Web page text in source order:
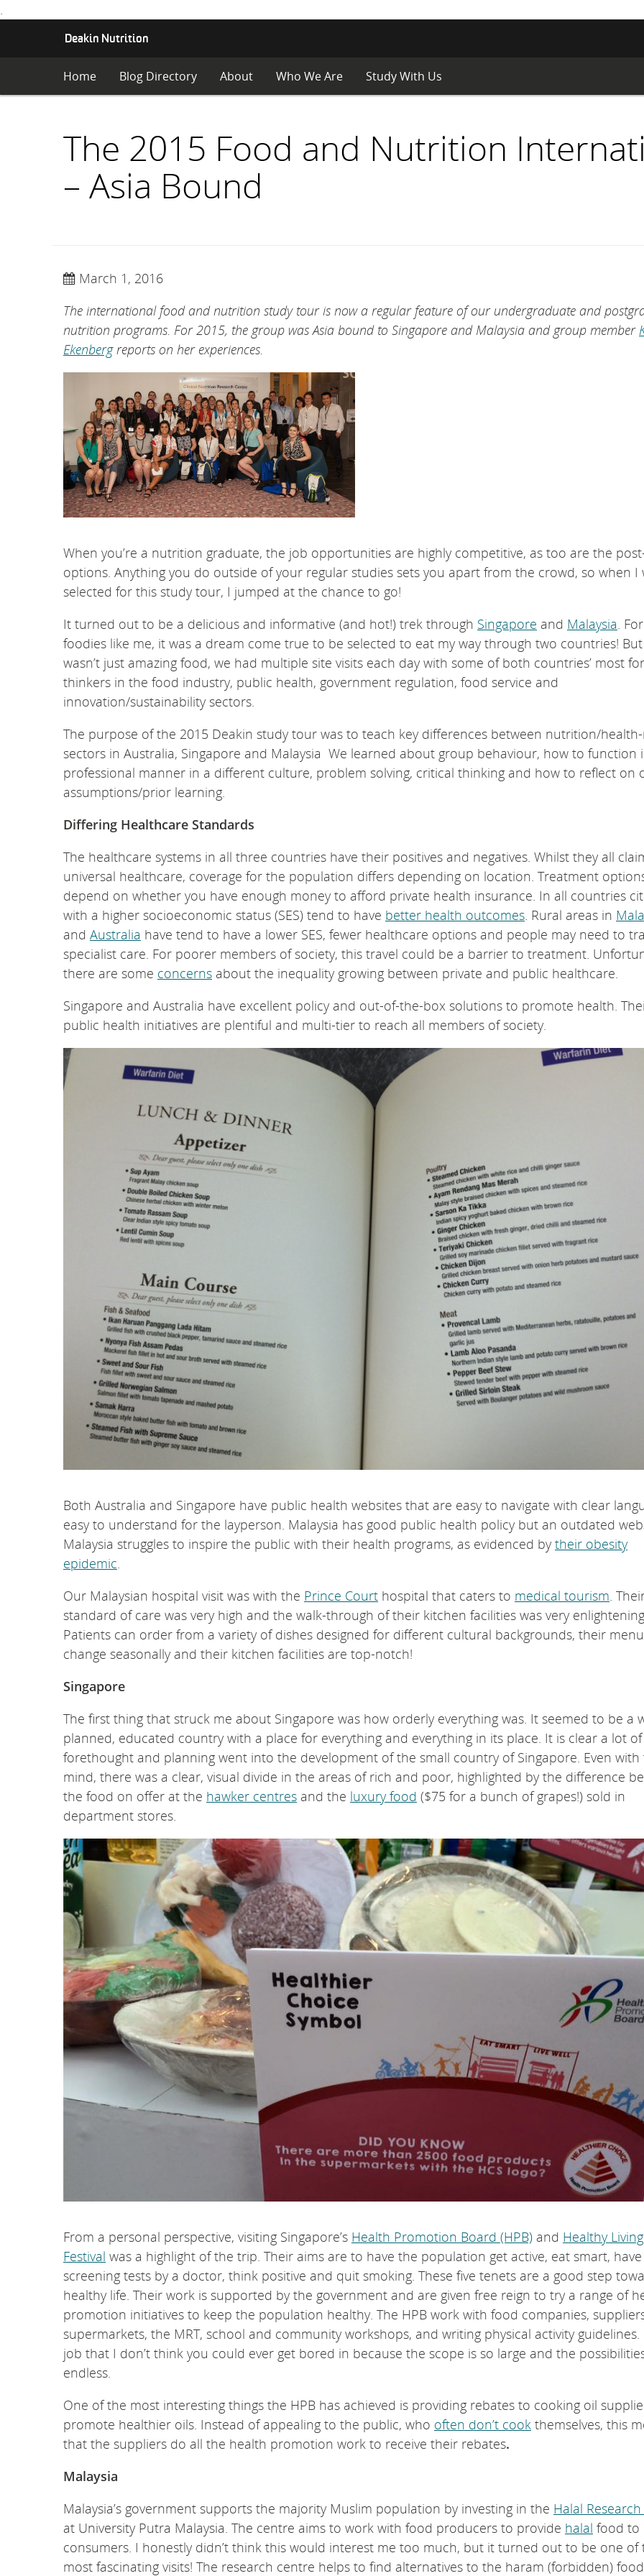
.
T
Deakin Nutrition
Home Blog Directory About Who We Are Study With Us
The 2015 Food and Nutrition
– Asia Bound
March 1, 2016
The international food and nutrition study tour is now a regular feature of our undergraduate and
nutrition programs. For 2015, the group was Asia bound to Singapore and Malaysia and group member
Ekenbergreports on her experiences.
When you’re a nutrition graduate, the job opportunities are highly competitive, as too are the
options. Anything you do outside of your regular studies sets you apart from the crowd, so when I
selected for this study tour, I jumped at the chance to go!
It turned out to be a delicious and informative (and hot!) trek through Singapore and Malaysia. For
foodies like me, it was a dream come true to be selected to eat my way through two countries!
wasn’t just amazing food, we had multiple site visits each day with some of both countries’ most
thinkers in the food industry, public health, government regulation, food service and
innovation/sustainability sectors.
The purpose of the 2015 Deakin study tour was to teach key differences between nutrition/
sectors in Australia, Singapore and Malaysia We learned about group behaviour, how to function
professional manner in a different culture, problem solving, critical thinking and how to reflect on
assumptions/prior learning.
Differing Healthcare Standards
The healthcare systems in all three countries have their positives and negatives. Whilst they all
universal healthcare, coverage for the population differs depending on location. Treatment
depend on whether you have enough money to afford private health insurance. In all countries
with a higher socioeconomic status (SES) tend to have better health outcomes. Rural areas in
and Australia have tend to have a lower SES, fewer healthcare options and people may need to
specialist care. For poorer members of society, this travel could be a barrier to treatment.
there are some concerns about the inequality growing between private and public healthcare.
Singapore and Australia have excellent policy and out-of-the-box solutions to promote health.
public health initiatives are plentiful and multi-tier to reach all members of society.
Both Australia and Singapore have public health websites that are easy to navigate with clear
easy to understand for the layperson. Malaysia has good public health policy but an outdated
Malaysia struggles to inspire the public with their health programs, as evidenced by their obesity
epidemic
Our Malaysian hospital visit was with the Prince Court hospital that caters to medical tourism .
standard of care was very high and the walk-through of their kitchen facilities was very
Patients can order from a variety of dishes designed for different cultural backgrounds, their
change seasonally and their kitchen facilities are top-notch!
Singapore
The first thing that struck me about Singapore was how orderly everything was. It seemed to be a
planned, educated country with a place for everything and everything in its place. It is clear a lot of
forethought and planning went into the development of the small country of Singapore. Even with
mind, there was a clear, visual divide in the areas of rich and poor, highlighted by the difference
the food on offer at the hawker centres and the luxury food ($75 for a bunch of grapes!) sold in
department stores.
From a personal perspective, visiting Singapore’s Health Promotion Board (HPB) and Healthy Living
Festival was a highlight of the trip. Their aims are to have the population get active, eat smart,
screening tests by a doctor, think positive and quit smoking. These five tenets are a good step
healthy life. Their work is supported by the government and are given free reign to try a range of
promotion initiatives to keep the population healthy. The HPB work with food companies,
supermarkets, the MRT, school and community workshops, and writing physical activity guidelines.
job that I don’t think you could ever get bored in because the scope is so large and the
endless.
One of the most interesting things the HPB has achieved is providing rebates to cooking oil
promote healthier oils. Instead of appealing to the public, who often don’t cook themselves, this
that the suppliers do all the health promotion work to receive their rebates.
Malaysia
Malaysia’s government supports the majority Muslim population by investing in the Halal
at University Putra Malaysia. The centre aims to work with food producers to provide halal food to
consumers. I honestly didn’t think this would interest me too much, but it turned out to be one of
most fascinating visits! The research centre helps to find alternatives to the haram (forbidden)